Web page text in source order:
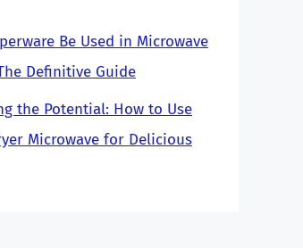
Be Used in Microwave
Definitive Guide
the Potential: How to Use
Microwave for Delicious